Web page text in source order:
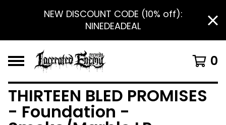
NEW DISCOUNT CODE (10% off):
NINEDEADEAL
0
THIRTEEN BLED PROMISES
- Foundation -